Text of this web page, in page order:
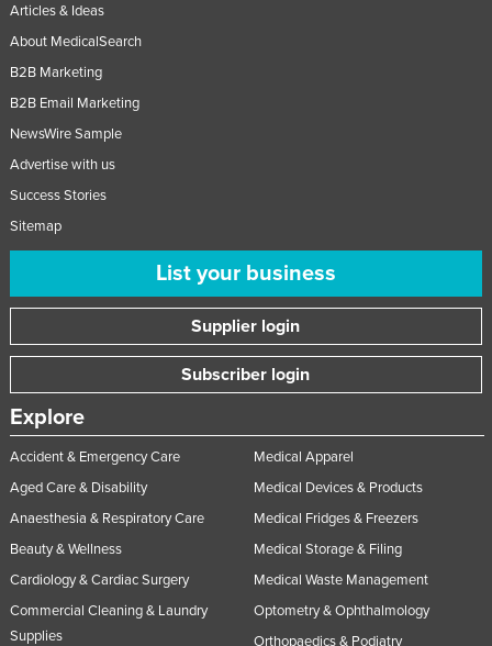
Articles & Ideas
About MedicalSearch
B2B Marketing
B2B Email Marketing
NewsWire Sample
Advertise with us
Success Stories
Sitemap
List your business
Supplier login
Subscriber login
Explore
Accident & Emergency Care
Aged Care & Disability
Anaesthesia & Respiratory Care
Beauty & Wellness
Cardiology & Cardiac Surgery
Commercial Cleaning & Laundry
Supplies
Medical Apparel
Medical Devices & Products
Medical Fridges & Freezers
Medical Storage & Filing
Medical Waste Management
Optometry & Ophthalmology
Orthopaedics & Podiatry